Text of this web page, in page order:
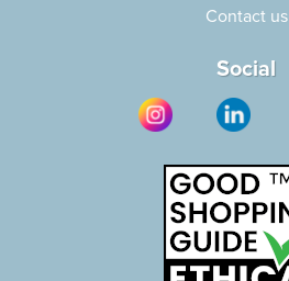
Contact us
Social